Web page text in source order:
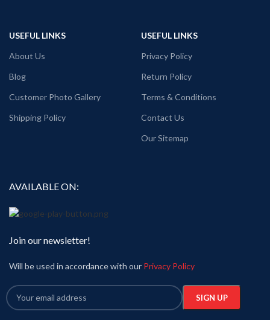
USEFUL LINKS
About Us
Blog
Customer Photo Gallery
Shipping Policy
USEFUL LINKS
Privacy Policy
Return Policy
Terms & Conditions
Contact Us
Our Sitemap
AVAILABLE ON:
Join our newsletter!
Will be used in accordance with our Privacy Policy